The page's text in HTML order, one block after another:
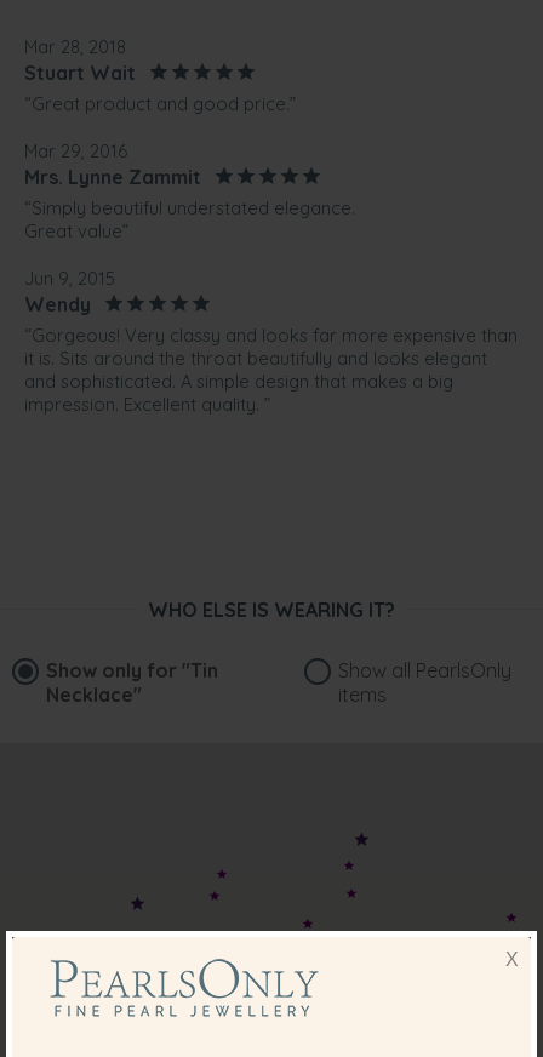
Mar 28, 2018
Stuart Wait
“Great product and good price.”
Mar 29, 2016
Mrs. Lynne Zammit
“Simply beautiful understated elegance.
Great value”
Jun 9, 2015
Wendy
“Gorgeous! Very classy and looks far more expensive than
it is. Sits around the throat beautifully and looks elegant
and sophisticated. A simple design that makes a big
impression. Excellent quality. ”
WHO ELSE IS WEARING IT?
Show only for "Tin
Necklace"
Show all PearlsOnly
items
X